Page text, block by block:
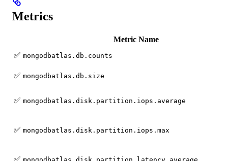
Metrics
Metric Name
✅ mongodbatlas.db.counts
✅ mongodbatlas.db.size
✅ mongodbatlas.disk.partition.iops.average
✅ mongodbatlas.disk.partition.iops.max
✅